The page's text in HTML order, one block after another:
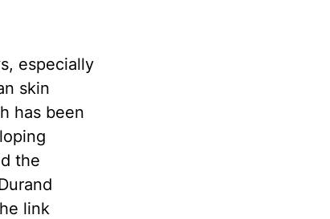
especially
skin
has been
the
link